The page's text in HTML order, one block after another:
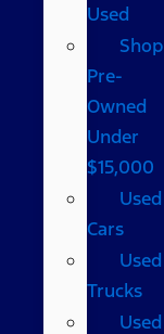
Used
Shop
Pre-
Owned
Under
$15,000
Used
Cars
Used
Trucks
Used